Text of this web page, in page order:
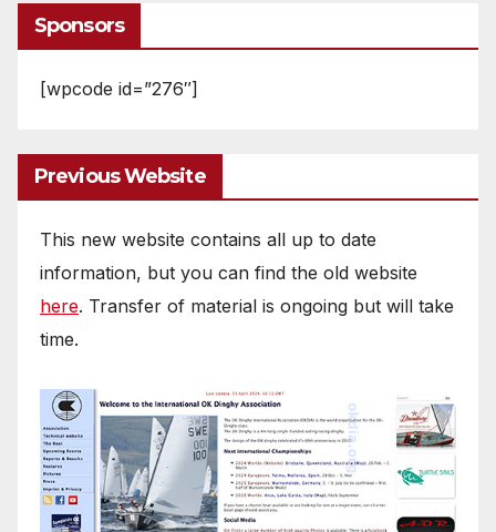
Sponsors
[wpcode id=”276″]
Previous Website
This new website contains all up to date
information, but you can find the old website
here. Transfer of material is ongoing but will take
time.